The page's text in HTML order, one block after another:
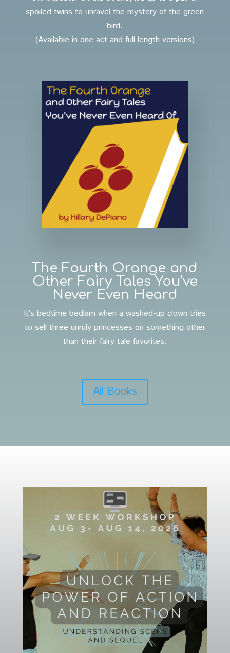
spoiled twins to unravel the mystery of the green
bird.
(Available in one act and full length versions)
The Fourth Orange and
Other Fairy Tales You’ve
Never Even Heard
It’s bedtime bedlam when a washed-up clown tries
to sell three unruly princesses on something other
than their fairy tale favorites.
All Books